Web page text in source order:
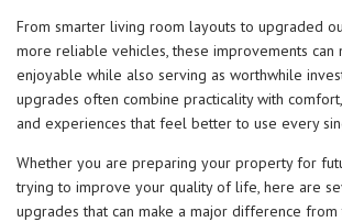
From smarter living room layouts to upgraded
more reliable vehicles, these improvements can
enjoyable while also serving as worthwhile
upgrades often combine practicality with
and experiences that feel better to use every
Whether you are preparing your property for
trying to improve your quality of life, here are
upgrades that can make a major difference